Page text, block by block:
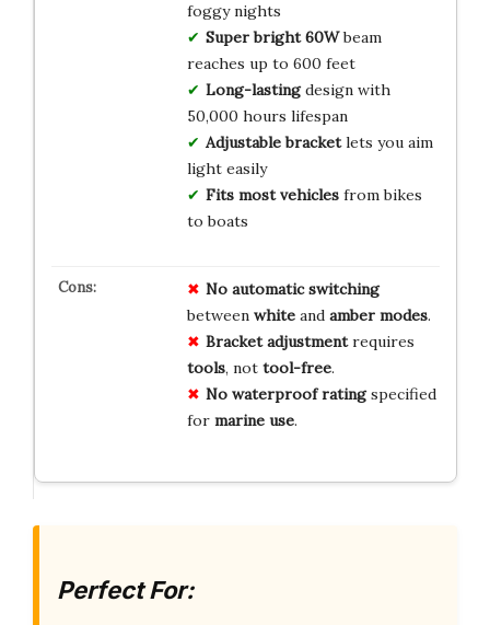
foggy nights
Super bright 60Wbeam
reaches up to 600 feet
Long-lastingdesign with
50,000 hours lifespan
Adjustable bracketlets you aim
light easily
Fits most vehiclesfrom bikes
to boats
No automatic switching
between whiteand amber modes.
Bracket adjustmentrequires
tools, not tool-free.
No waterproof ratingspecified
for marine use.
Perfect For: